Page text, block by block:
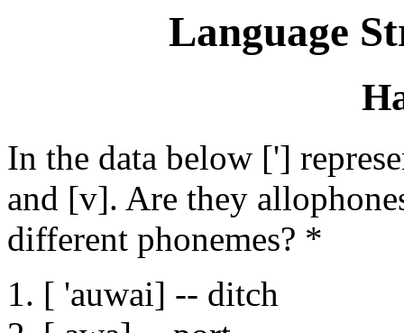
Language
In the data below [']
and [v]. Are they
different phonemes? *
1. [ 'auwai] -- ditch